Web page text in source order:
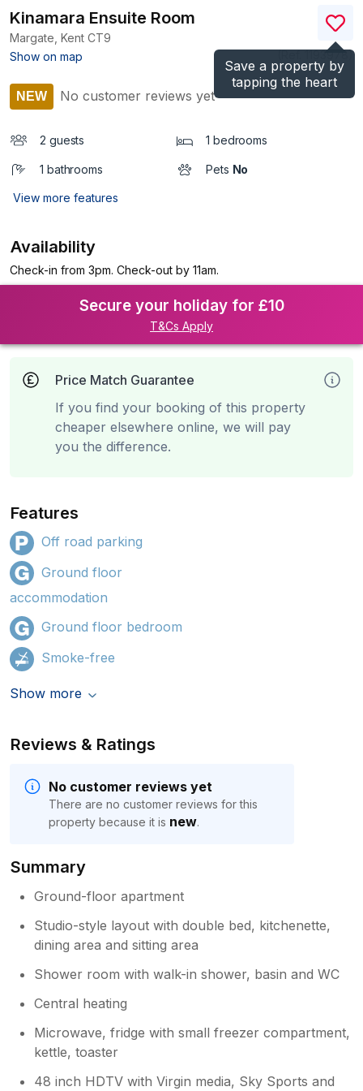
Save a property by
tapping the heart
Kinamara Ensuite Room
Margate, Kent CT9
Show on map
)
NEW No customer reviews yet
2 guests 1 bedrooms
1 bathrooms Pets No
View more features
Availability
Check-in from 3pm. Check-out by 11am.
Secure your holiday for £10
T&Cs Apply
Price Match Guarantee
If you find your booking of this property
cheaper elsewhere online, we will pay
you the difference.
Features
Off road parking
Ground floor
accommodation
Ground floor bedroom
Smoke-free
Show more
Reviews & Ratings
No customer reviews yet
There are no customer reviews for this
property because it is new.
Summary
Ground-floor apartment
Studio-style layout with double bed, kitchenette,
dining area and sitting area
Shower room with walk-in shower, basin and WC
Central heating
Microwave, fridge with small freezer compartment,
kettle, toaster
48 inch HDTV with Virgin media, Sky Sports and